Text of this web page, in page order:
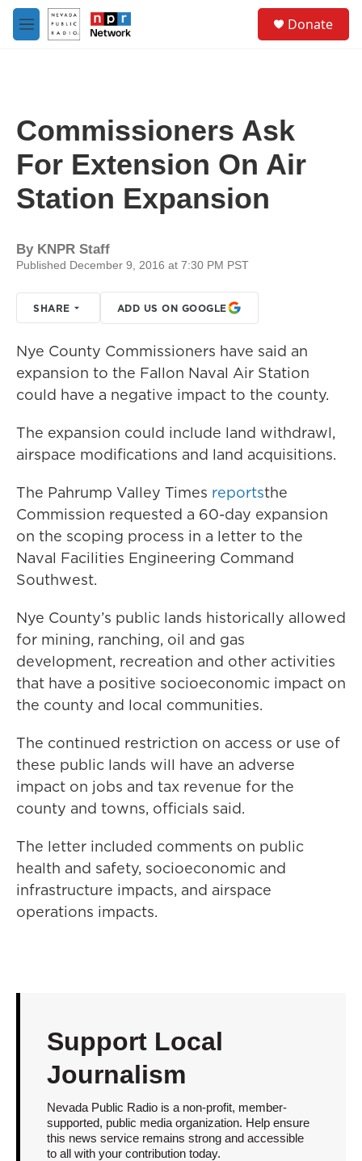
Skip to main content
M
e
Donate
Commissioners Ask
For Extension On Air
Station Expansion
By KNPR Staff
Published December 9, 2016 at 7:30 PM PST
SHARE ADD US ON GOOGLE
Nye County Commissioners have said an
expansion to the Fallon Naval Air Station
could have a negative impact to the county.
The expansion could include land withdrawl,
airspace modifications and land acquisitions.
The Pahrump Valley Times reportsthe
Commission requested a 60-day expansion
on the scoping process in a letter to the
Naval Facilities Engineering Command
Southwest.
Nye County’s public lands historically allowed
for mining, ranching, oil and gas
development, recreation and other activities
that have a positive socioeconomic impact on
the county and local communities.
The continued restriction on access or use of
these public lands will have an adverse
impact on jobs and tax revenue for the
county and towns, officials said.
The letter included comments on public
health and safety, socioeconomic and
infrastructure impacts, and airspace
operations impacts.
Support Local
Journalism
Nevada Public Radio is a non-profit, member-
supported, public media organization. Help ensure
this news service remains strong and accessible
to all with your contribution today.